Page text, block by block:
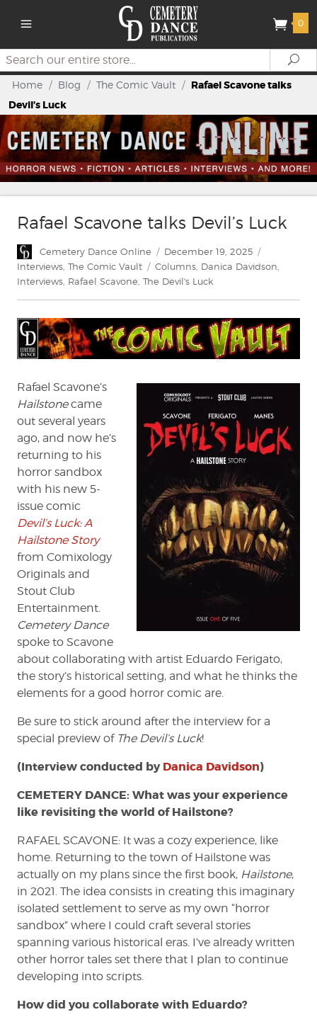
0
Search
Home / Blog / The Comic Vault / Rafael Scavone talks
Devil’s Luck
Rafael Scavone talks Devil’s Luck
Author
Cemetery Dance Online
Posted
on
December 19, 2025
Interviews The Comic Vault Tags
Columns Danica Davidson
Interviews Rafael Scavone The Devil's Luck
Rafael Scavone’s
Hailstonecame
out several years
ago, and now he’s
returning to his
horror sandbox
with his new 5-
issue comic
Devil’s Luck: A
Hailstone Story
from Comixology
Originals and
Stout Club
Entertainment.
Cemetery Dance
spoke to Scavone
about collaborating with artist Eduardo Ferigato,
the story’s historical setting, and what he thinks the
elements for a good horror comic are.
Be sure to stick around after the interview for a
special preview of The Devil’s Luck!
(Interview conducted byDanica Davidson)
CEMETERY DANCE: What was your experience
like revisiting the world of Hailstone?
RAFAEL SCAVONE: It was a cozy experience, like
home. Returning to the town of Hailstone was
actually on my plans since the first book, Hailstone,
in 2021. The idea consists in creating this imaginary
isolated settlement to serve as my own “horror
sandbox” where I could craft several stories
spanning various historical eras. I’ve already written
other horror tales set there that I plan to continue
developing into scripts.
How did you collaborate with Eduardo?